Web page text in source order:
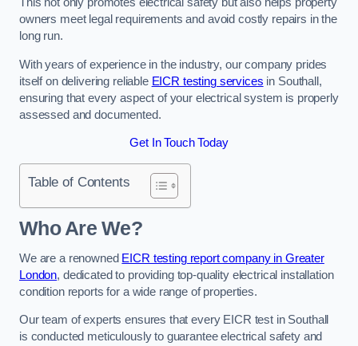
owners meet legal requirements and avoid costly repairs in the
long run.
With years of experience in the industry, our company prides
itself on delivering reliable EICR testing services in Southall,
ensuring that every aspect of your electrical system is properly
assessed and documented.
Get In Touch Today
Table of Contents
Who Are We?
We are a renowned EICR testing report company in Greater
London, dedicated to providing top-quality electrical installation
condition reports for a wide range of properties.
Our team of experts ensures that every EICR test in Southall
is conducted meticulously to guarantee electrical safety and